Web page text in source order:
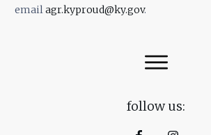
email agr.kyproud@ky.gov.
follow us: